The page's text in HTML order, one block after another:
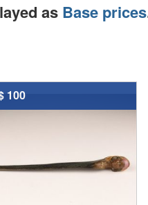
as Base prices
100